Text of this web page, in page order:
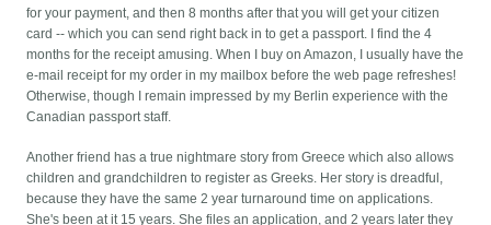
for your payment, and then 8 months after that you will get your citizen
card -- which you can send right back in to get a passport. I find the 4
months for the receipt amusing. When I buy on Amazon, I usually have the
e-mail receipt for my order in my mailbox before the web page refreshes!
Otherwise, though I remain impressed by my Berlin experience with the
Canadian passport staff.
Another friend has a true nightmare story from Greece which also allows
children and grandchildren to register as Greeks. Her story is dreadful,
because they have the same 2 year turnaround time on applications.
She's been at it 15 years. She files an application, and 2 years later they